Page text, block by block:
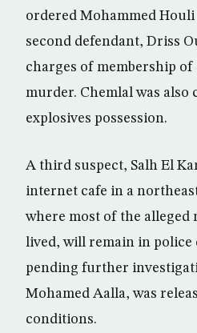
ordered Mohammed Houli
second defendant, Driss
charges of membership
murder. Chemlal was also
explosives possession.
A third suspect, Salh El
internet cafe in a
where most of the alleged
lived, will remain in police
pending further
Mohamed Aalla, was
conditions.